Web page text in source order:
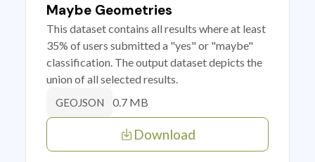
Maybe Geometries
This dataset contains all results where at least
35% of users submitted a "yes" or "maybe"
classification. The output dataset depicts the
union of all selected results.
GEOJSON 0.7 MB
Download